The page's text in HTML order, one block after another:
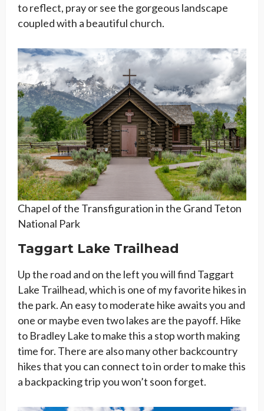
to reflect, pray or see the gorgeous landscape
coupled with a beautiful church.
Chapel of the Transfiguration in the Grand Teton
National Park
Taggart Lake Trailhead
Up the road and on the left you will find Taggart
Lake Trailhead, which is one of my favorite hikes in
the park. An easy to moderate hike awaits you and
one or maybe even two lakes are the payoff. Hike
to Bradley Lake to make this a stop worth making
time for. There are also many other backcountry
hikes that you can connect to in order to make this
a backpacking trip you won’t soon forget.